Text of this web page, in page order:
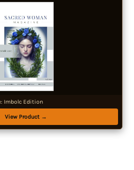
Imbolc Edition
View Product →